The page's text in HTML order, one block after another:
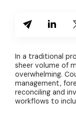
In a traditional
sheer volume of
overwhelming.
management,
reconciling and
workflows to